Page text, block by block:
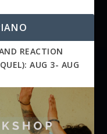
REACTION
AUG 3- AUG